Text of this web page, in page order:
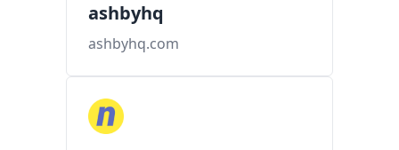
ashbyhq
ashbyhq.com